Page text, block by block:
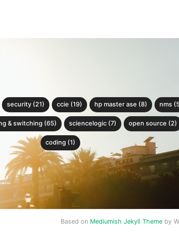
security (21) ccie (19) hp master ase (8) nms
& switching (65) sciencelogic (7) open source (2)
coding (1)
Based on Mediumish Jekyll Theme by